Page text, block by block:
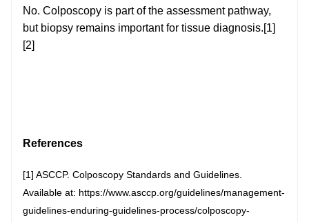
No. Colposcopy is part of the assessment pathway,
but biopsy remains important for tissue diagnosis.[1]
[2]
References
[1] ASCCP. Colposcopy Standards and Guidelines.
Available at: https://www.asccp.org/guidelines/management-
guidelines-enduring-guidelines-process/colposcopy-